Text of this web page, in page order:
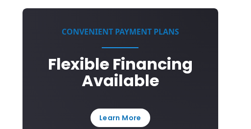
CONVENIENT PAYMENT PLANS
Flexible Financing
Available
Learn More